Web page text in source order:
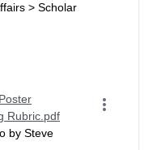
> Scholar
Rubric.pdf
by Steve